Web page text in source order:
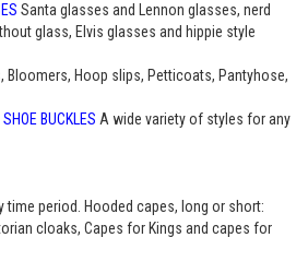
Santa glasses and Lennon glasses, nerd
glass, Elvis glasses and hippie style
Bloomers, Hoop slips, Petticoats, Pantyhose,
BUCKLES A wide variety of styles for any
time period. Hooded capes, long or short:
cloaks, Capes for Kings and capes for